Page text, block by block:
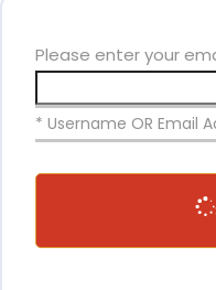
Please enter your
* Username OR Email